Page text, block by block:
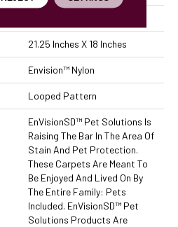
21.25 Inches X 18 Inches
Envision™ Nylon
Looped Pattern
EnVisionSD™ Pet Solutions Is
Raising The Bar In The Area Of
Stain And Pet Protection.
These Carpets Are Meant To
Be Enjoyed And Lived On By
The Entire Family: Pets
Included. EnVisionSD™ Pet
Solutions Products Are